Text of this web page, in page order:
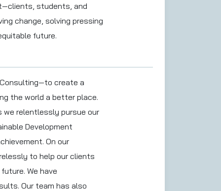
students, and
change, solving pressing
future.
create a
the world a better place.
we relentlessly pursue our
Development
On our
to help our clients
We have
Our team has also